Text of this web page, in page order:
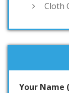
Cloth
Your Name